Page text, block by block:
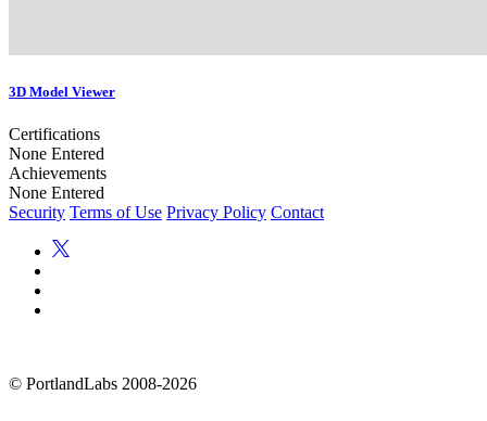
3D Model Viewer
Certifications
None Entered
Achievements
None Entered
Security Terms of Use Privacy Policy Contact
© PortlandLabs 2008-2026